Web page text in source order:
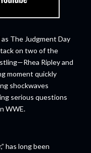
The Judgment Day
on two of the
Ripley and
moment quickly
shockwaves
serious questions
WWE.
has long been